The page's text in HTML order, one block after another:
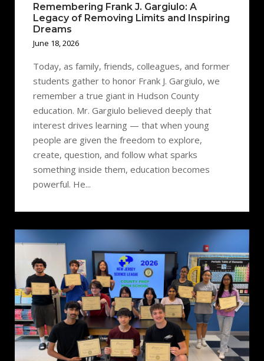
Remembering Frank J. Gargiulo: A
Legacy of Removing Limits and Inspiring
Dreams
June 18, 2026
Today, as family, friends, colleagues, and former
students gather to honor Frank J. Gargiulo, we
remember a true giant in Hudson County
education. Mr. Gargiulo believed deeply that
interest drives learning — that when young
people are given the freedom to explore,
create, question, and follow what sparks
something inside them, education becomes
powerful. He...